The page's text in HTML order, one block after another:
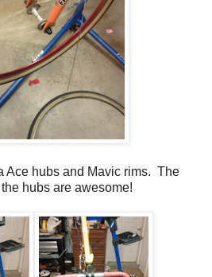
Ace hubs and Mavic rims. The
hubs are awesome!